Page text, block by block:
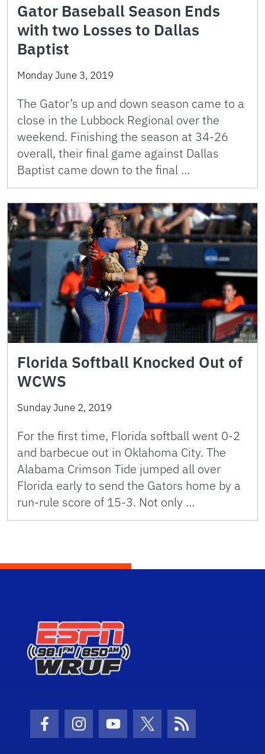
Gator Baseball Season Ends
with two Losses to Dallas
Baptist
Monday June 3, 2019
The Gator’s up and down season came to a
close in the Lubbock Regional over the
weekend. Finishing the season at 34-26
overall, their final game against Dallas
Baptist came down to the final …
Florida Softball Knocked Out of
WCWS
Sunday June 2, 2019
For the first time, Florida softball went 0-2
and barbecue out in Oklahoma City. The
Alabama Crimson Tide jumped all over
Florida early to send the Gators home by a
run-rule score of 15-3. Not only …
Facebook Icon
Instagram Icon
Youtube Icon
Twitter Icon
RSS Icon